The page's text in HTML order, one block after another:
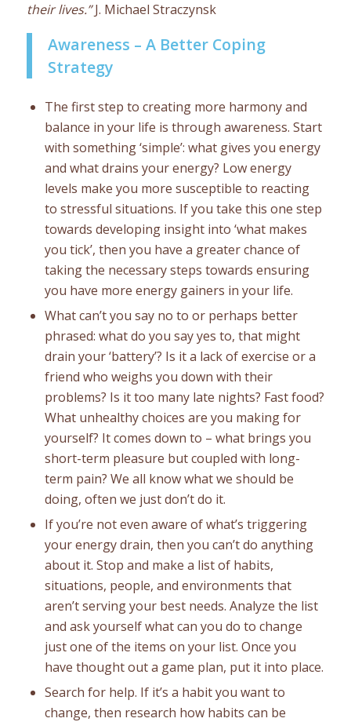
their lives.”J. Michael Straczynsk
Awareness – A Better Coping
Strategy
The first step to creating more harmony and
balance in your life is through awareness. Start
with something ‘simple’: what gives you energy
and what drains your energy? Low energy
levels make you more susceptible to reacting
to stressful situations. If you take this one step
towards developing insight into ‘what makes
you tick’, then you have a greater chance of
taking the necessary steps towards ensuring
you have more energy gainers in your life.
What can’t you say no to or perhaps better
phrased: what do you say yes to, that might
drain your ‘battery’? Is it a lack of exercise or a
friend who weighs you down with their
problems? Is it too many late nights? Fast food?
What unhealthy choices are you making for
yourself? It comes down to – what brings you
short-term pleasure but coupled with long-
term pain? We all know what we should be
doing, often we just don’t do it.
If you’re not even aware of what’s triggering
your energy drain, then you can’t do anything
about it. Stop and make a list of habits,
situations, people, and environments that
aren’t serving your best needs. Analyze the list
and ask yourself what can you do to change
just one of the items on your list. Once you
have thought out a game plan, put it into place.
Search for help. If it’s a habit you want to
change, then research how habits can be